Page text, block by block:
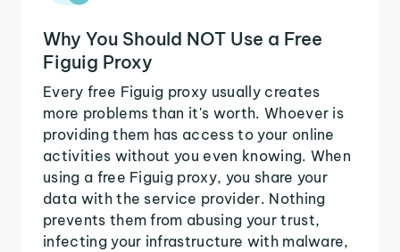
Why You Should NOT Use a Free
Figuig Proxy
Every free Figuig proxy usually creates
more problems than it's worth. Whoever is
providing them has access to your online
activities without you even knowing. When
using a free Figuig proxy, you share your
data with the service provider. Nothing
prevents them from abusing your trust,
infecting your infrastructure with malware,